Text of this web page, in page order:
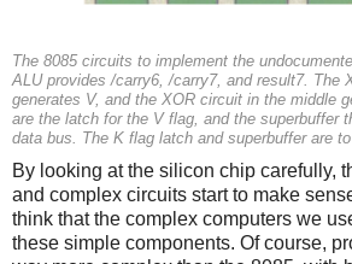
The 8085 circuits to implement the
ALU provides /carry6, /carry7, and result7. The
generates V, and the XOR circuit in the middle
are the latch for the V flag, and the superbuffer
data bus. The K flag latch and superbuffer are
By looking at the silicon chip carefully,
and complex circuits start to make
think that the complex computers we
these simple components. Of course,